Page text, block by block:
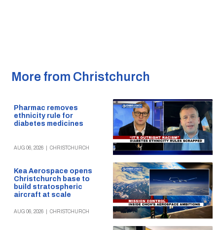
More from Christchurch
Pharmac removes
ethnicity rule for
diabetes medicines
AUG 06, 2026 CHRISTCHURCH
Kea Aerospace opens
Christchurch base to
build stratospheric
aircraft at scale
AUG 06, 2026 CHRISTCHURCH